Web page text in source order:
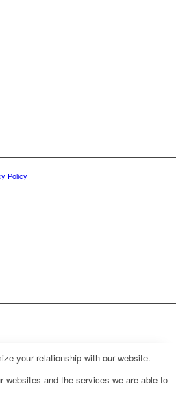
Policy
your relationship with our website.
and the services we are able to